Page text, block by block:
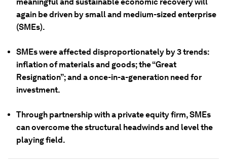
again be driven by small and medium-sized enterprise
(SMEs).
SMEs were affected disproportionately by 3 trends:
inflation of materials and goods; the “Great
Resignation”; and a once-in-a-generation need for
investment.
Through partnership with a private equity firm, SMEs
can overcome the structural headwinds and level the
playing field.